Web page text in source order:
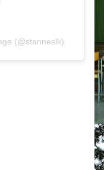
(@stanneslk)